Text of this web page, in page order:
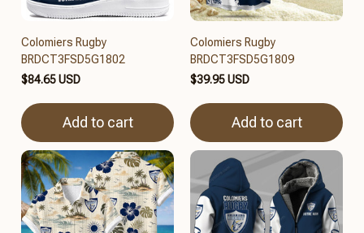
Colomiers Rugby
BRDCT3FSD5G1802
$84.65 USD
Add to cart
Colomiers Rugby
BRDCT3FSD5G1809
$39.95 USD
Add to cart